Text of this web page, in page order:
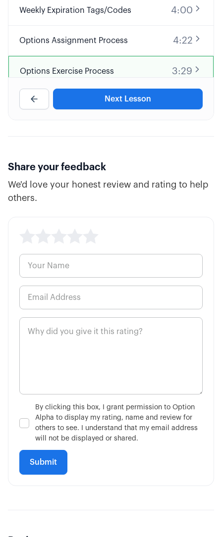
Weekly Expiration Tags/Codes 4:00
Options Assignment Process 4:22
Options Exercise Process 3:29
Trading Timeline (Duration)Next Lesson
Share your feedback
We'd love your honest review and rating to help
others.
By clicking this box, I grant permission to Option
Alpha to display my rating, name and review for
others to see. I understand that my email address
will not be displayed or shared.